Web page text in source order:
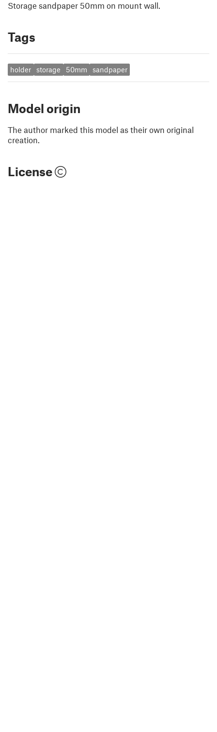
Storage sandpaper 50mm on mount wall.
Tags
holder storage 50mm sandpaper
Model origin
The author marked this model as their own original
creation.
License